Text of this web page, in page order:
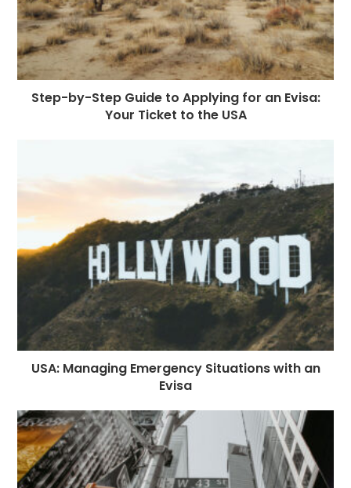
Step-by-Step Guide to Applying for an Evisa:
Your Ticket to the USA
USA: Managing Emergency Situations with an
Evisa